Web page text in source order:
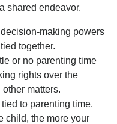
shared endeavor.
making powers
together.
or no parenting time
rights over the
matters.
to parenting time.
child, the more your